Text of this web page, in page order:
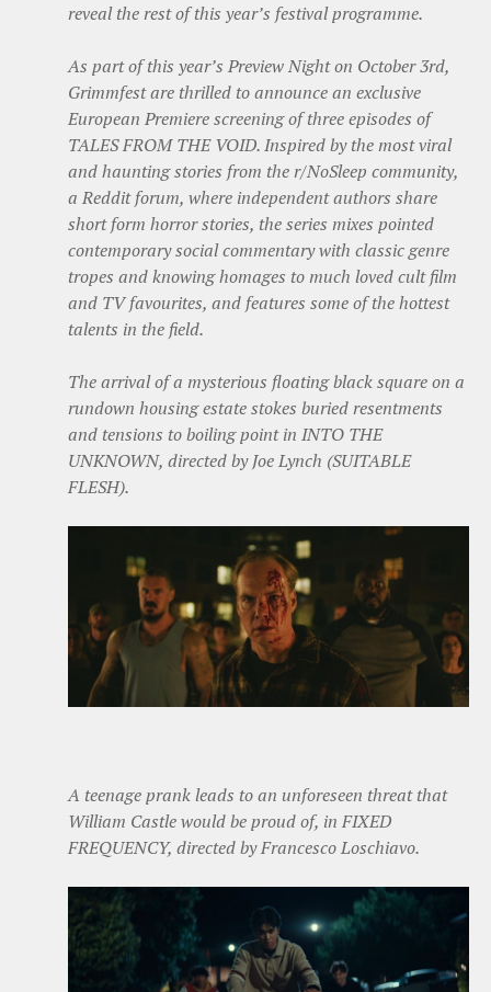
reveal the rest of this year’s festival programme.
As part of this year’s Preview Night on October 3rd,
Grimmfest are thrilled to announce an exclusive
European Premiere screening of three episodes of
TALES FROM THE VOID. Inspired by the most viral
and haunting stories from the r/NoSleep community,
a Reddit forum, where independent authors share
short form horror stories, the series mixes pointed
contemporary social commentary with classic genre
tropes and knowing homages to much loved cult film
and TV favourites, and features some of the hottest
talents in the field.
The arrival of a mysterious floating black square on a
rundown housing estate stokes buried resentments
and tensions to boiling point in INTO THE
UNKNOWN, directed by Joe Lynch (SUITABLE
FLESH).
A teenage prank leads to an unforeseen threat that
William Castle would be proud of, in FIXED
FREQUENCY, directed by Francesco Loschiavo.